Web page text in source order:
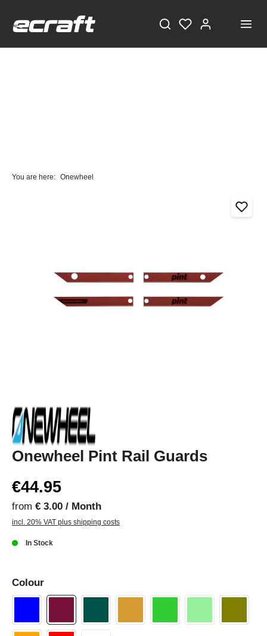
You are here: Onewheel
Onewheel Pint Rail Guards
€44.95
from € 3.00 / Month
incl. 20% VAT plus shipping costs
In Stock
Colour